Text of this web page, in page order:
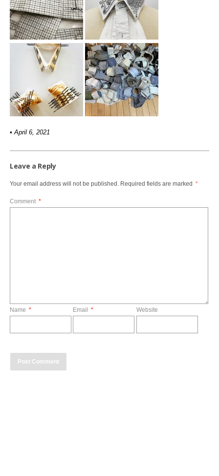
• April 6, 2021
Leave a Reply
Your email address will not be published. Required fields are marked *
Comment *
Name * Email * Website